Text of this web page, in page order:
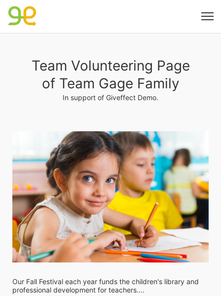
Team Volunteering Page
of Team Gage Family
In support of Giveffect Demo.
Our Fall Festival each year funds the children's library and
professional development for teachers....